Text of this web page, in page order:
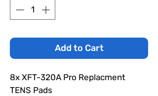
Add to Cart
8x XFT-320A Pro Replacment
TENS Pads